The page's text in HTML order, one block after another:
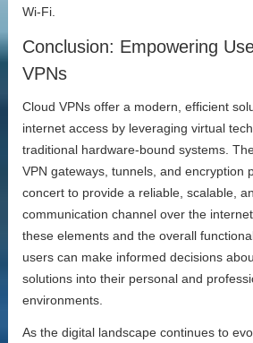
Wi-Fi.
Conclusion: Empowering
VPNs
Cloud VPNs offer a modern, efficient
internet access by leveraging virtual
traditional hardware-bound systems.
VPN gateways, tunnels, and encryption
concert to provide a reliable, scalable,
communication channel over the
these elements and the overall
users can make informed decisions
solutions into their personal and
environments.
As the digital landscape continues to